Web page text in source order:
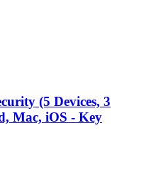
(5 Devices, 3
Mac, iOS - Key